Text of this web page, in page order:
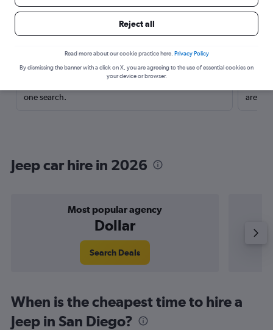
Here’s why our users search for
rental cars through Cheapflights
Save over 40%
one search.
are
Jeep car hire in 2026
Most popular agency
Dollar
Search Deals
When is the cheapest time to hire a
Jeep in San Diego?
Reject all
Read more about our cookie practice here. Privacy Policy
By dismissing the banner with a click on X, you are agreeing to the use of essential cookies on
your device or browser.